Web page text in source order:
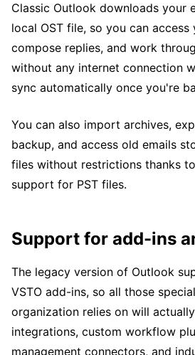
Classic Outlook downloads your
local OST file, so you can access
compose replies, and work
without any internet connection
sync automatically once you're
You can also import archives,
backup, and access old emails
files without restrictions thanks
support for PST files.
Support for add-ins
The legacy version of Outlook
VSTO add-ins, so all those
organization relies on will
integrations, custom workflow
management connectors, and